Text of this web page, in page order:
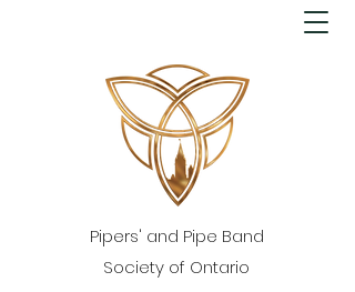
Pipers' and Pipe Band
Society of Ontario